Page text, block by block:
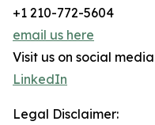
+1 210-772-5604
email us here
Visit us on social
LinkedIn
Legal Disclaimer: